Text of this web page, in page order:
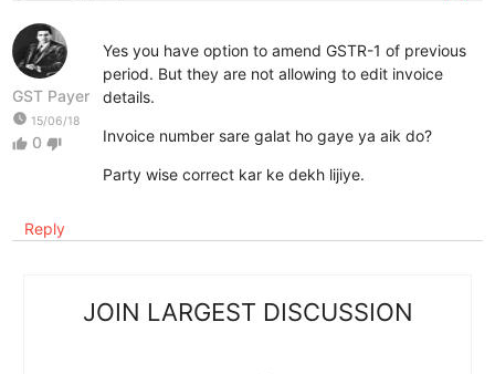
GST Payer
watch_later 15/06/18
thumb_up 0 thumb_down
Yes you have option to amend GSTR-1 of previous
period. But they are not allowing to edit invoice
details.
Invoice number sare galat ho gaye ya aik do?
Party wise correct kar ke dekh lijiye.
Reply
JOIN LARGEST DISCUSSION